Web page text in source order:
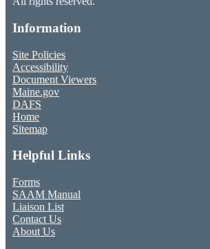
Information
Site Policies
Accessibility
Document Viewers
Maine.gov
DAFS
Home
Sitemap
Helpful Links
Forms
SAAM Manual
Liaison List
Contact Us
About Us